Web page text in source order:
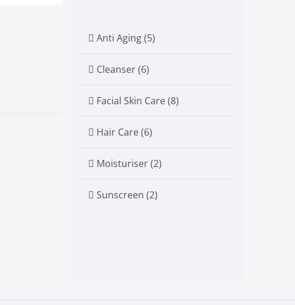
Anti Aging (5)
Cleanser (6)
Facial Skin Care (8)
Hair Care (6)
Moisturiser (2)
Sunscreen (2)